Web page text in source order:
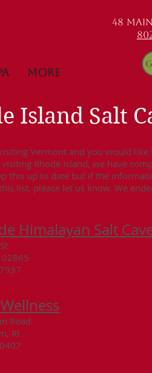
More
48 MAIN
Island Salt
Vermont and you would
Rhode Island, we have
this up to date but if the
list, please let us know. We
Himalayan Salt
02865
Road
RI